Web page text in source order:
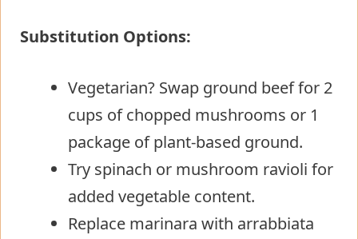
Substitution Options:
Vegetarian? Swap ground beef for 2
cups of chopped mushrooms or 1
package of plant-based ground.
Try spinach or mushroom ravioli for
added vegetable content.
Replace marinara with arrabbiata